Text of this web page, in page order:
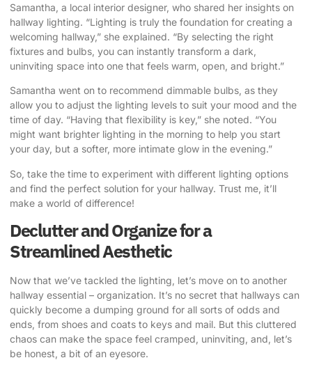
Samantha, a local interior designer, who shared her insights on
hallway lighting. “Lighting is truly the foundation for creating a
welcoming hallway,” she explained. “By selecting the right
fixtures and bulbs, you can instantly transform a dark,
uninviting space into one that feels warm, open, and bright.”
Samantha went on to recommend dimmable bulbs, as they
allow you to adjust the lighting levels to suit your mood and the
time of day. “Having that flexibility is key,” she noted. “You
might want brighter lighting in the morning to help you start
your day, but a softer, more intimate glow in the evening.”
So, take the time to experiment with different lighting options
and find the perfect solution for your hallway. Trust me, it’ll
make a world of difference!
Declutter and Organize for a
Streamlined Aesthetic
Now that we’ve tackled the lighting, let’s move on to another
hallway essential – organization. It’s no secret that hallways can
quickly become a dumping ground for all sorts of odds and
ends, from shoes and coats to keys and mail. But this cluttered
chaos can make the space feel cramped, uninviting, and, let’s
be honest, a bit of an eyesore.